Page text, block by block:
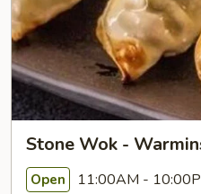
Stone Wok -
Open 11:00AM -